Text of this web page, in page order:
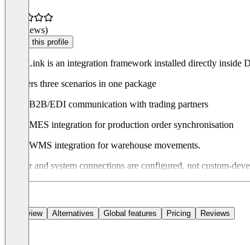
(0 reviews)
Claim this profile
FlexxLink is an integration framework installed directly inside
It covers three scenarios in one package
B2B/EDI communication with trading partners
MES integration for production order synchronisation
WMS integration for warehouse movements.
Partner and system connections are configured, not custom-
Overview Alternatives Global features Pricing Reviews